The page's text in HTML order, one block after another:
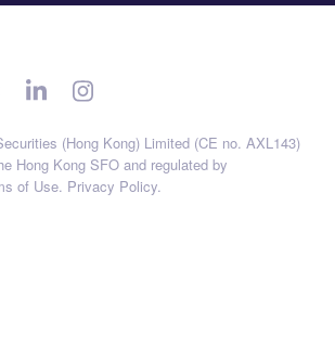
(Hong Kong) Limited (CE no. AXL143)
Hong Kong SFO and regulated by
of Use. Privacy Policy.